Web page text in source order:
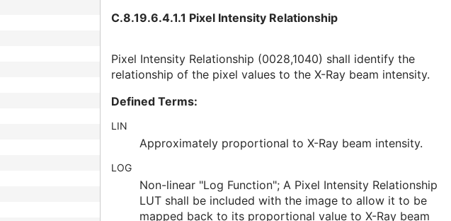
C.8.19.6.4.1.1 Pixel Intensity Relationship
Pixel Intensity Relationship (0028,1040) shall identify the
relationship of the pixel values to the X-Ray beam intensity.
Defined Terms:
LIN
Approximately proportional to X-Ray beam intensity.
LOG
Non-linear "Log Function"; A Pixel Intensity Relationship
LUT shall be included with the image to allow it to be
mapped back to its proportional value to X-Ray beam